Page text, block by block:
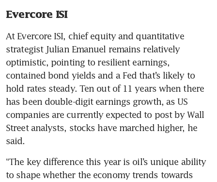
Evercore ISI
At Evercore ISI, chief equity and quantitative
strategist Julian Emanuel remains relatively
optimistic, pointing to resilient earnings,
contained bond yields and a Fed that’s likely to
hold rates steady. Ten out of 11 years when there
has been double-digit earnings growth, as US
companies are currently expected to post by Wall
Street analysts, stocks have marched higher, he
said.
“The key difference this year is oil’s unique ability
to shape whether the economy trends towards